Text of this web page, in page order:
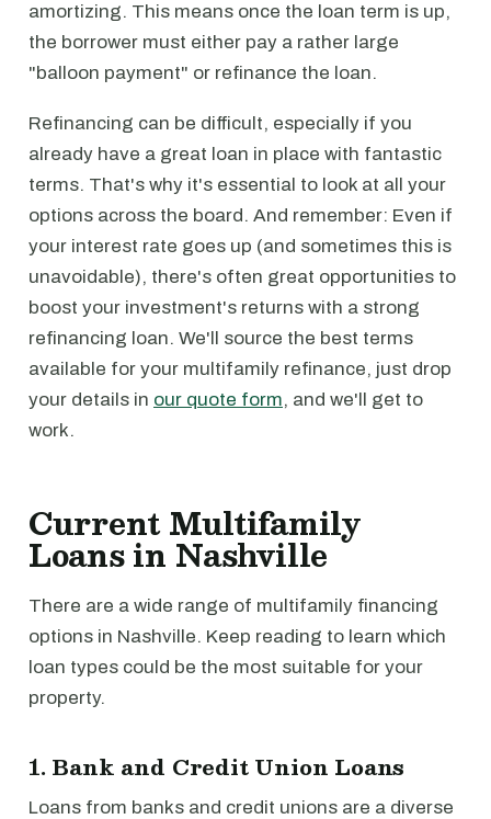
amortizing. This means once the loan term is up,
the borrower must either pay a rather large
"balloon payment" or refinance the loan.
Refinancing can be difficult, especially if you
already have a great loan in place with fantastic
terms. That's why it's essential to look at all your
options across the board. And remember: Even if
your interest rate goes up (and sometimes this is
unavoidable), there's often great opportunities to
boost your investment's returns with a strong
refinancing loan. We'll source the best terms
available for your multifamily refinance, just drop
your details in our quote form, and we'll get to
work.
Current Multifamily
Loans in Nashville
There are a wide range of multifamily financing
options in Nashville. Keep reading to learn which
loan types could be the most suitable for your
property.
1. Bank and Credit Union Loans
Loans from banks and credit unions are a diverse